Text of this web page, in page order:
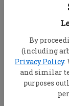
By
(including
Privacy Policy.
and similar
purposes
View
account
Change
"Change
view